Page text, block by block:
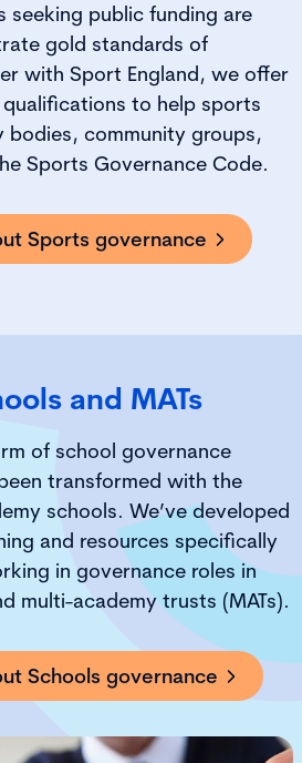
seeking public funding are
gold standards of
with Sport England, we offer
to help sports
bodies, community groups,
Sports Governance Code.
Sports governance
and MATs
of school governance
transformed with the
schools. We’ve developed
and resources specifically
in governance roles in
multi-academy trusts (MATs).
Schools governance